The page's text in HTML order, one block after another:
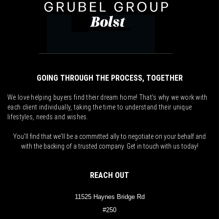
GOING THROUGH THE PROCESS, TOGETHER
We love helping buyers find their dream home! That's why we work with
each client individually, taking the time to understand their unique
lifestyles, needs and wishes.
You'll find that we'll be a committed ally to negotiate on your behalf and
with the backing of a trusted company. Get in touch with us today!
REACH OUT
11525 Haynes Bridge Rd
#250